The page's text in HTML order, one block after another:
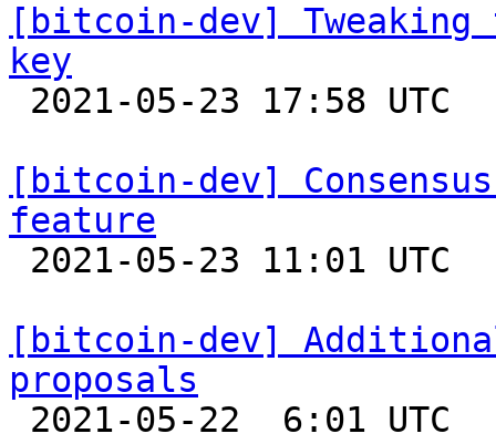
[bitcoin-dev]
key
[bitcoin-dev]
feature
[bitcoin-dev]
proposals